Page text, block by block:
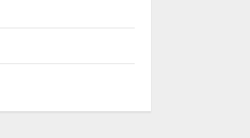
That Offer Credible